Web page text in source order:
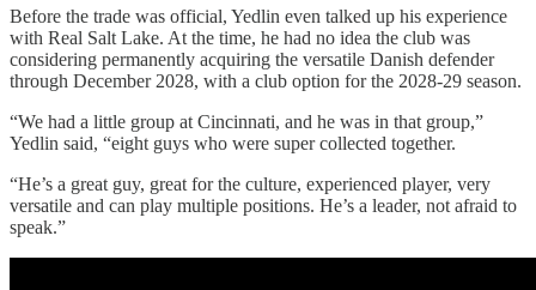
Before the trade was official, Yedlin even talked up his experience
with Real Salt Lake. At the time, he had no idea the club was
considering permanently acquiring the versatile Danish defender
through December 2028, with a club option for the 2028-29 season.
“We had a little group at Cincinnati, and he was in that group,”
Yedlin said, “eight guys who were super collected together.
“He’s a great guy, great for the culture, experienced player, very
versatile and can play multiple positions. He’s a leader, not afraid to
speak.”